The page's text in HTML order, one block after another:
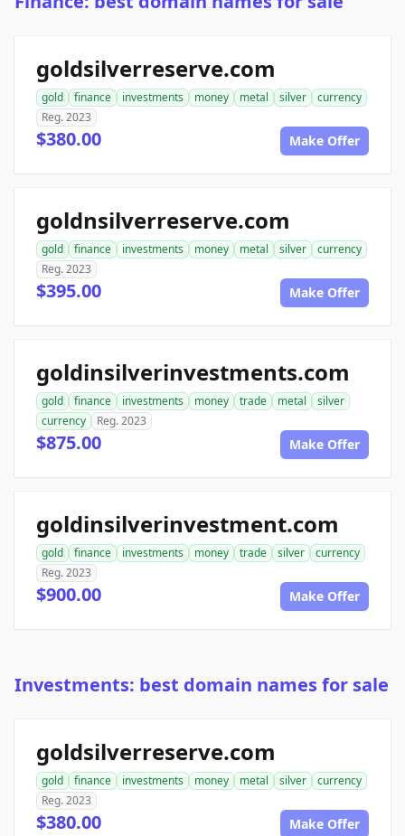
goldsilverreserve.com
gold finance investments money metal silver
currency
Reg. 2023
$380.00 Make Offer
goldnsilverreserve.com
gold finance investments money metal silver
currency
Reg. 2023
$395.00 Make Offer
goldinsilverinvestments.com
gold finance investments money trade metal
silver
currency
Reg. 2023
$875.00 Make Offer
goldinsilverinvestment.com
gold finance investments money trade silver
currency
Reg. 2023
$900.00 Make Offer
Investments: best domain names for sale
goldsilverreserve.com
gold finance investments money metal silver
currency
Reg. 2023
$380.00 Make Offer